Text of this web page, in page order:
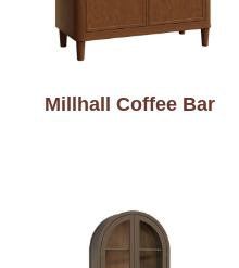
Millhall Coffee Bar